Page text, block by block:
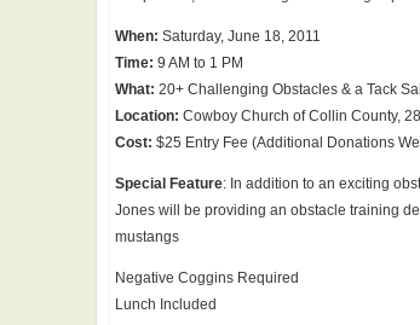
When: Saturday, June 18, 2011
Time: 9 AM to 1 PM
What: 20+ Challenging Obstacles & a Tack
Location: Cowboy Church of Collin County,
Cost: $25 Entry Fee (Additional Donations
Special Feature: In addition to an exciting
Jones will be providing an obstacle training
mustangs
Negative Coggins Required
Lunch Included